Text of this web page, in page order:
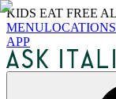
KIDS EAT FREE
MENULOCATIONS
APP